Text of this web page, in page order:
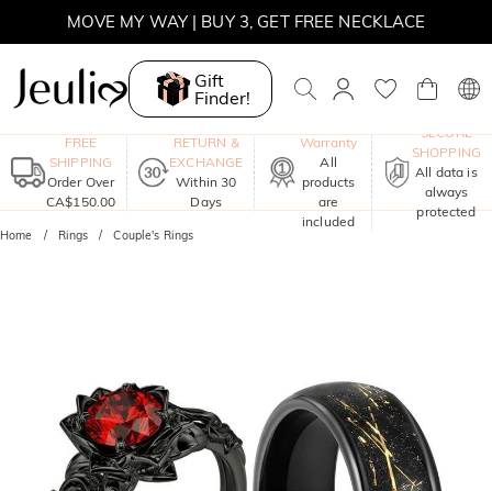
MOVE MY WAY | BUY 3, GET FREE NECKLACE
Gift
Finder!
FREE
SHIPPING
Order Over
CA$150.00
RETURN &
EXCHANGE
Within 30
Days
Warranty
All
products
are
included
SECURE
SHOPPING
All data is
always
protected
Home Rings Couple's Rings